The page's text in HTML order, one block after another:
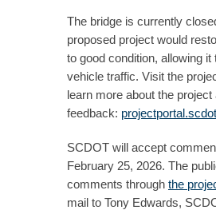
The bridge is currently
proposed project would
to good condition, allowing it
vehicle traffic. Visit the
learn more about the project
feedback:
SCDOT will accept
February 25, 2026. The
comments through the
mail to Tony Edwards,